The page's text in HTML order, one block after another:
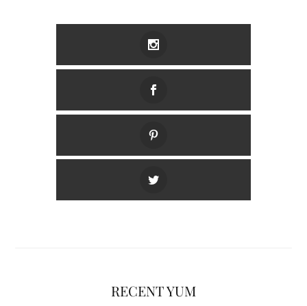
RECENT YUM